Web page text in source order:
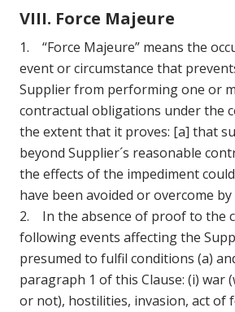
VIII. Force Majeure
1. “Force Majeure” means the
event or circumstance that
Supplier from performing one or
contractual obligations under the
the extent that it proves: [a] that
beyond Supplier´s reasonable
the effects of the impediment
have been avoided or overcome
2. In the absence of proof to the
following events affecting the
presumed to fulfil conditions (a)
paragraph 1 of this Clause: (i) war
or not), hostilities, invasion, act of